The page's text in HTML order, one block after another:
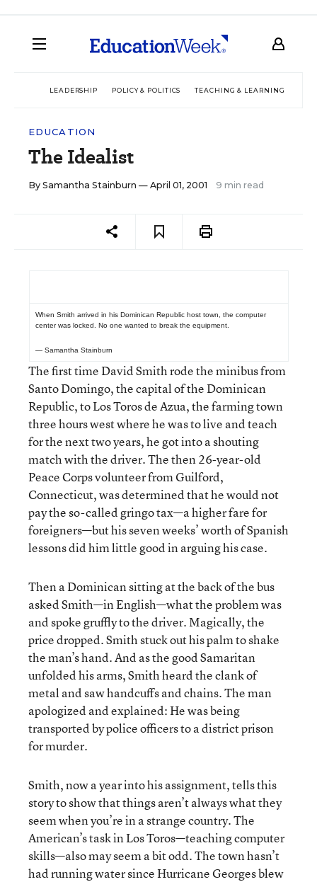
LEADERSHIP POLICY & POLITICS TEACHING & LEARNING
EDUCATION
The Idealist
By Samantha Stainburn — April 01, 2001 9 min read
When Smith arrived in his Dominican Republic host town, the computer
center was locked. No one wanted to break the equipment.
— Samantha Stainburn
The first time David Smith rode the minibus from
Santo Domingo, the capital of the Dominican
Republic, to Los Toros de Azua, the farming town
three hours west where he was to live and teach
for the next two years, he got into a shouting
match with the driver. The then 26-year-old
Peace Corps volunteer from Guilford,
Connecticut, was determined that he would not
pay the so-called gringo tax—a higher fare for
foreigners—but his seven weeks’ worth of Spanish
lessons did him little good in arguing his case.
Then a Dominican sitting at the back of the bus
asked Smith—in English—what the problem was
and spoke gruffly to the driver. Magically, the
price dropped. Smith stuck out his palm to shake
the man’s hand. And as the good Samaritan
unfolded his arms, Smith heard the clank of
metal and saw handcuffs and chains. The man
apologized and explained: He was being
transported by police officers to a district prison
for murder.
Smith, now a year into his assignment, tells this
story to show that things aren’t always what they
seem when you’re in a strange country. The
American’s task in Los Toros—teaching computer
skills—also may seem a bit odd. The town hasn’t
had running water since Hurricane Georges blew